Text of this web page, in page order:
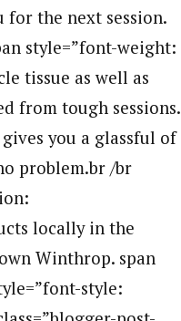
the next session.
style=”font-weight:
tissue as well as
from tough sessions.
you a glassful of
problem.br /br
locally in the
Winthrop. span
style: